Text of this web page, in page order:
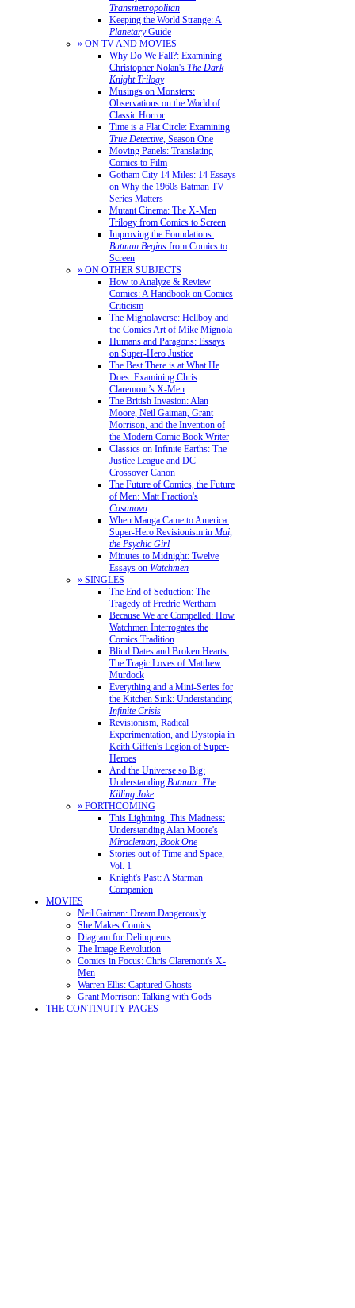
Transmetropolitan
Keeping the World Strange: A
PlanetaryGuide
» ON TV AND MOVIES
Why Do We Fall?: Examining
Christopher Nolan's The Dark
Knight Trilogy
Musings on Monsters:
Observations on the World of
Classic Horror
Time is a Flat Circle: Examining
True Detective, Season One
Moving Panels: Translating
Comics to Film
Gotham City 14 Miles: 14 Essays
on Why the 1960s Batman TV
Series Matters
Mutant Cinema: The X-Men
Trilogy from Comics to Screen
Improving the Foundations:
Batman Begins from Comics to
Screen
» ON OTHER SUBJECTS
How to Analyze & Review
Comics: A Handbook on Comics
Criticism
The Mignolaverse: Hellboy and
the Comics Art of Mike Mignola
Humans and Paragons: Essays
on Super-Hero Justice
The Best There is at What He
Does: Examining Chris
Claremont’s X-Men
The British Invasion: Alan
Moore, Neil Gaiman, Grant
Morrison, and the Invention of
the Modern Comic Book Writer
Classics on Infinite Earths: The
Justice League and DC
Crossover Canon
The Future of Comics, the Future
of Men: Matt Fraction's
Casanova
When Manga Came to America:
Super-Hero Revisionism in Mai,
the Psychic Girl
Minutes to Midnight: Twelve
Essays on Watchmen
» SINGLES
The End of Seduction: The
Tragedy of Fredric Wertham
Because We are Compelled: How
Watchmen Interrogates the
Comics Tradition
Blind Dates and Broken Hearts:
The Tragic Loves of Matthew
Murdock
Everything and a Mini-Series for
the Kitchen Sink: Understanding
Infinite Crisis
Revisionism, Radical
Experimentation, and Dystopia in
Keith Giffen's Legion of Super-
Heroes
And the Universe so Big:
Understanding Batman: The
Killing Joke
» FORTHCOMING
This Lightning, This Madness:
Understanding Alan Moore's
Miracleman, Book One
Stories out of Time and Space,
Vol. 1
Knight's Past: A Starman
Companion
MOVIES
Neil Gaiman: Dream Dangerously
She Makes Comics
Diagram for Delinquents
The Image Revolution
Comics in Focus: Chris Claremont's X-
Men
Warren Ellis: Captured Ghosts
Grant Morrison: Talking with Gods
THE CONTINUITY PAGES